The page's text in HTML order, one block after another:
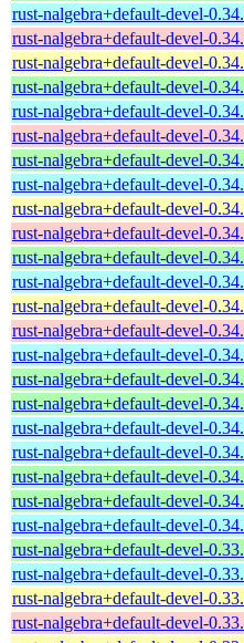
rust-nalgebra+default-devel-
rust-nalgebra+default-devel-
rust-nalgebra+default-devel-
rust-nalgebra+default-devel-
rust-nalgebra+default-devel-
rust-nalgebra+default-devel-
rust-nalgebra+default-devel-
rust-nalgebra+default-devel-
rust-nalgebra+default-devel-
rust-nalgebra+default-devel-
rust-nalgebra+default-devel-
rust-nalgebra+default-devel-
rust-nalgebra+default-devel-
rust-nalgebra+default-devel-
rust-nalgebra+default-devel-
rust-nalgebra+default-devel-
rust-nalgebra+default-devel-
rust-nalgebra+default-devel-
rust-nalgebra+default-devel-
rust-nalgebra+default-devel-
rust-nalgebra+default-devel-
rust-nalgebra+default-devel-
rust-nalgebra+default-devel-
rust-nalgebra+default-devel-
rust-nalgebra+default-devel-
rust-nalgebra+default-devel-